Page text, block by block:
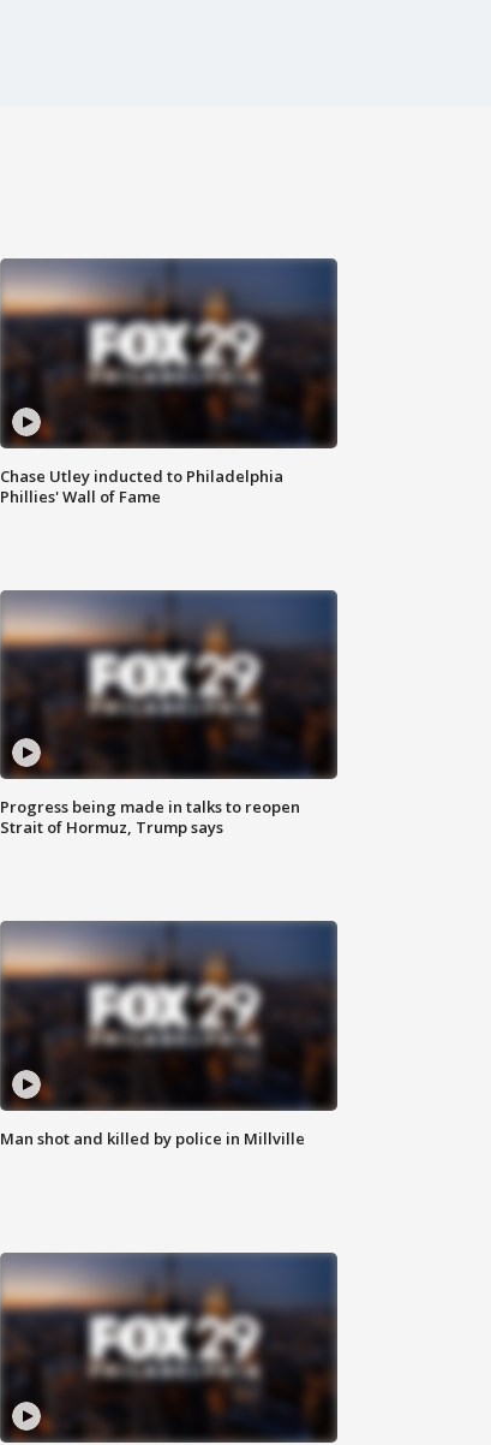
Chase Utley inducted to Philadelphia
Phillies' Wall of Fame
Progress being made in talks to reopen
Strait of Hormuz, Trump says
Man shot and killed by police in Millville